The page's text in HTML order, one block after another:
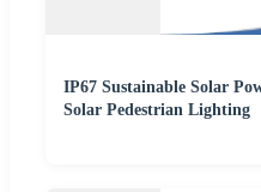
IP67 Sustainable Solar
Solar Pedestrian Lighting